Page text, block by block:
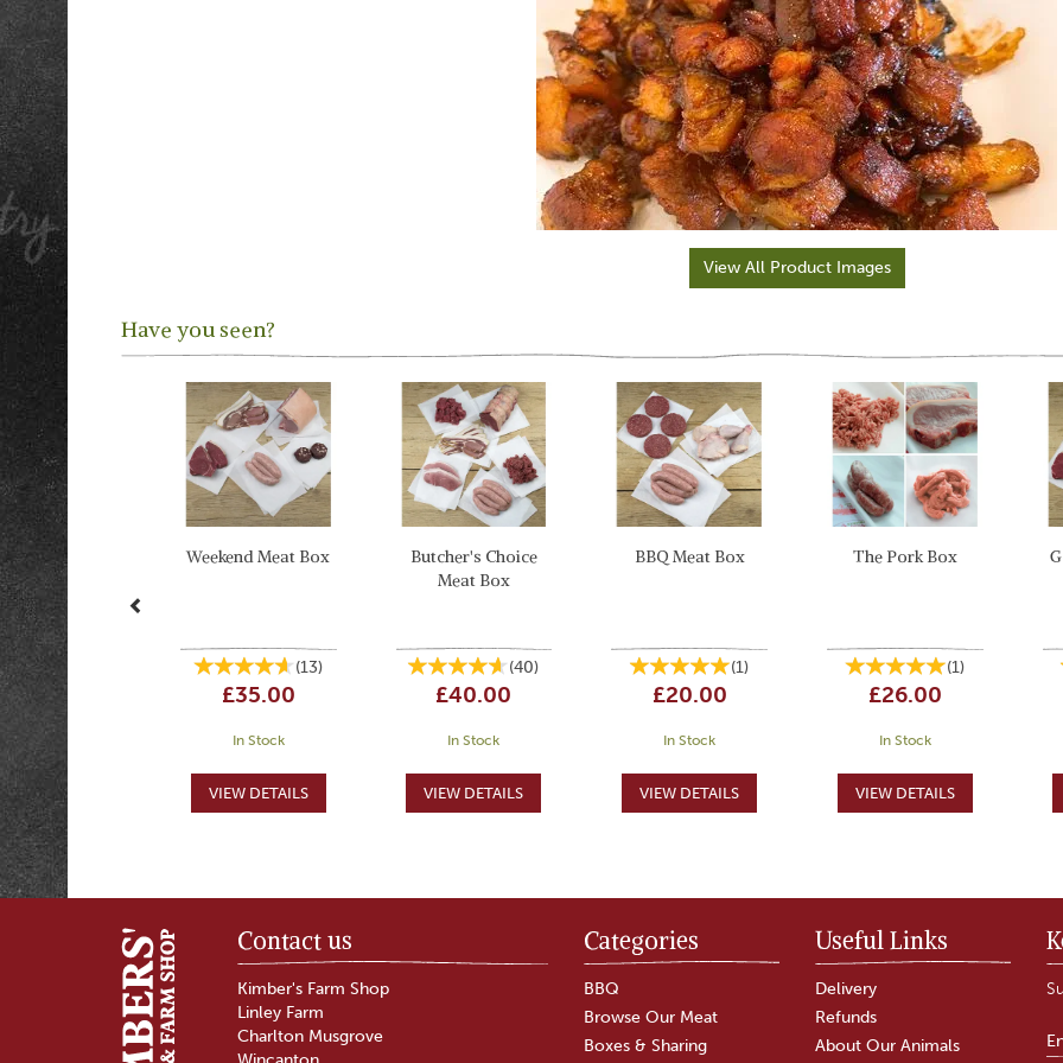
View All Product Images
Have you seen?
Weekend Meat Box
(13)
£35.00
In Stock
Butcher's Choice
Meat Box
(40)
£40.00
In Stock
BBQ Meat Box
(1)
£20.00
In Stock
The Pork Box
(1)
£26.00
In Stock
Contact us
Kimber's Farm Shop
Linley Farm
Charlton Musgrove
Categories
BBQ
Browse Our Meat
Boxes & Sharing
Useful Links
Delivery
Refunds
About Our Animals